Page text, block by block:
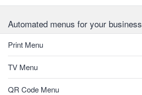
Automated menus for your business
Print Menu
TV Menu
QR Code Menu